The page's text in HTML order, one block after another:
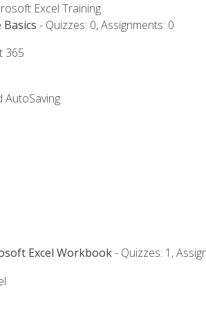
Excel Training
- Quizzes: 0, Assignments: 0
365
AutoSaving
Excel Workbook- Quizzes: 1,